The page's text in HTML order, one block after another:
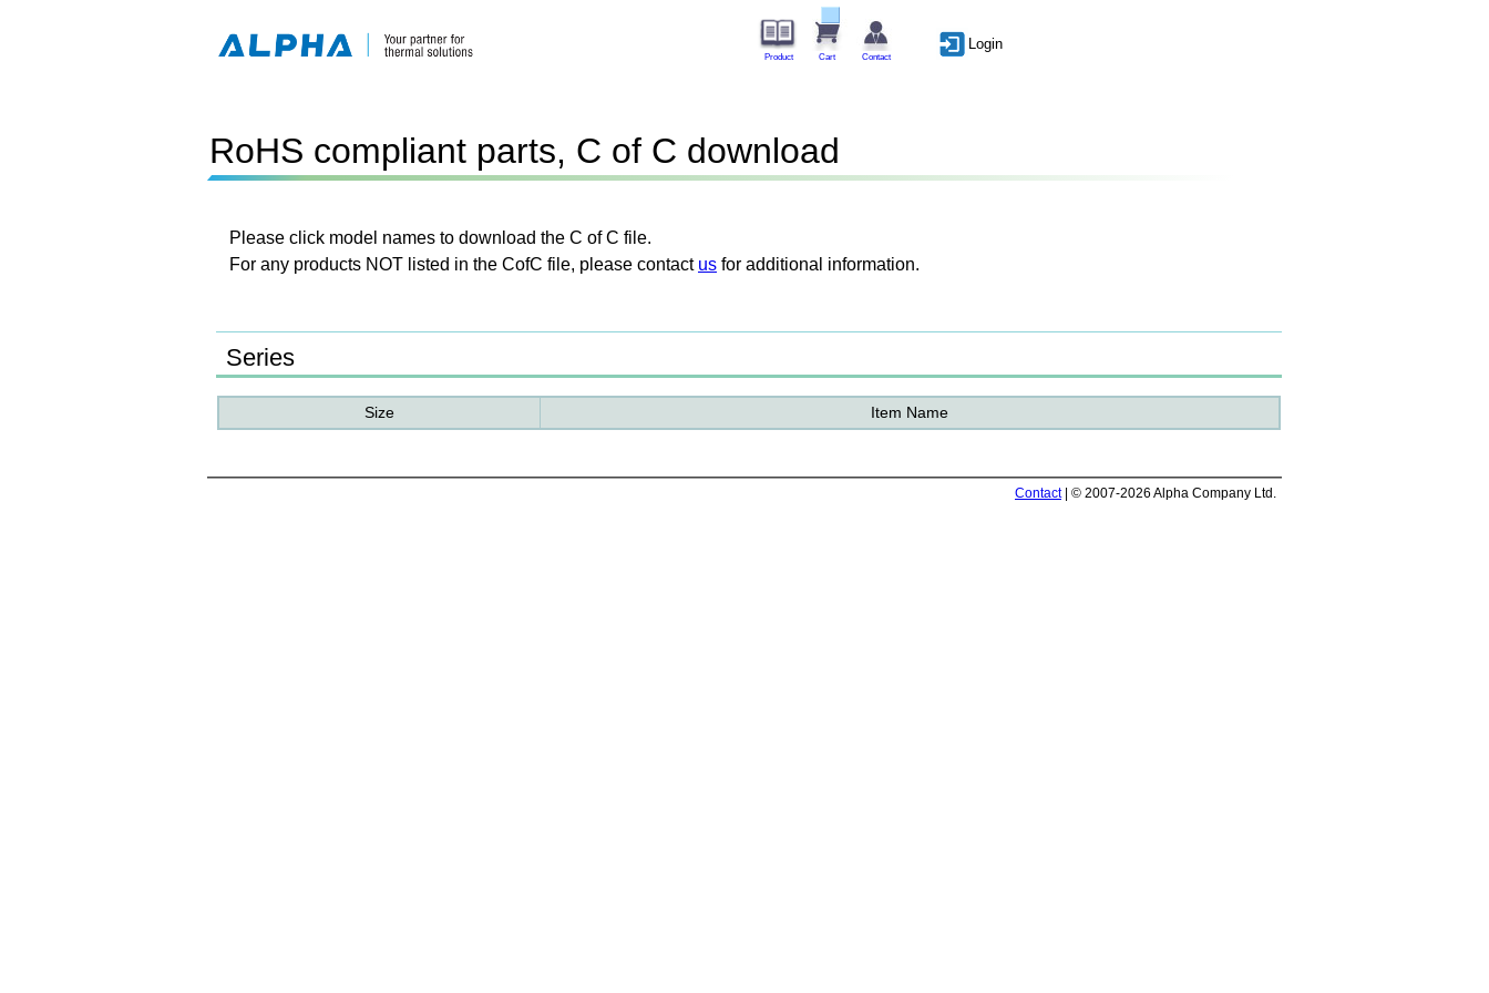
Product Cart Contact
Login
RoHS compliant parts, C of C download
Please click model names to download the C of C file.
For any products NOT listed in the CofC file, please contact us for additional information.
Series
Size Item Name
Contact| © 2007-2026 Alpha Company Ltd.